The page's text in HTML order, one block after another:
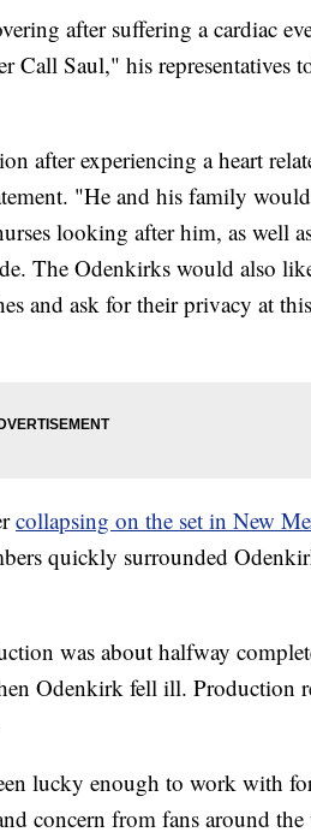
after suffering a cardiac
Call Saul," his representatives
after experiencing a heart
"He and his family
looking after him, as well
The Odenkirks would also
and ask for their privacy at
collapsing on the set in New
quickly surrounded
was about halfway
Odenkirk fell ill. Production
lucky enough to work with
concern from fans around the